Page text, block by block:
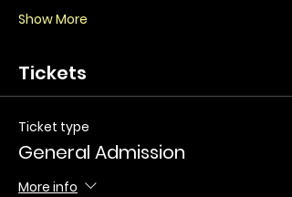
Show More
Tickets
Ticket type
General Admission
More info